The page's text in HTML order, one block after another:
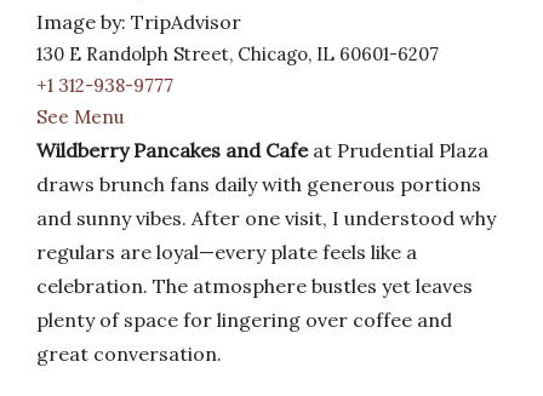
Image by: TripAdvisor
130 E Randolph Street, Chicago, IL 60601-6207
+1 312-938-9777
See Menu
Wildberry Pancakes and Cafeat Prudential Plaza
draws brunch fans daily with generous portions
and sunny vibes. After one visit, I understood why
regulars are loyal—every plate feels like a
celebration. The atmosphere bustles yet leaves
plenty of space for lingering over coffee and
great conversation.